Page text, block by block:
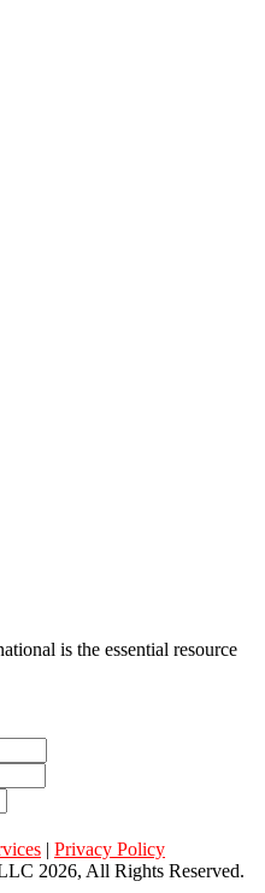
is the essential resource
| Privacy Policy
2026, All Rights Reserved.